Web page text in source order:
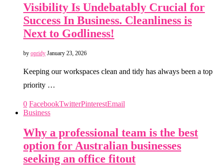
Visibility Is Undebatably Crucial for
Success In Business. Cleanliness is
Next to Godliness!
by opridy January 23, 2026
Keeping our workspaces clean and tidy has always been a top
priority …
0 FacebookTwitterPinterestEmail
Business
Why a professional team is the best
option for Australian businesses
seeking an office fitout